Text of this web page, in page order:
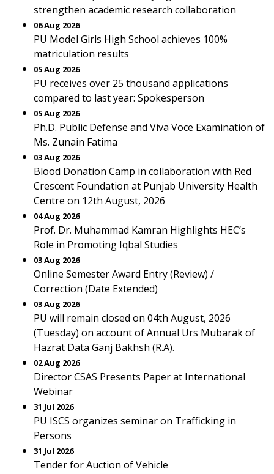
strengthen academic research collaboration
06 Aug 2026
PU Model Girls High School achieves 100%
matriculation results
05 Aug 2026
PU receives over 25 thousand applications
compared to last year: Spokesperson
05 Aug 2026
Ph.D. Public Defense and Viva Voce Examination of
Ms. Zunain Fatima
03 Aug 2026
Blood Donation Camp in collaboration with Red
Crescent Foundation at Punjab University Health
Centre on 12th August, 2026
04 Aug 2026
Prof. Dr. Muhammad Kamran Highlights HEC’s
Role in Promoting Iqbal Studies
03 Aug 2026
Online Semester Award Entry (Review) /
Correction (Date Extended)
03 Aug 2026
PU will remain closed on 04th August, 2026
(Tuesday) on account of Annual Urs Mubarak of
Hazrat Data Ganj Bakhsh (R.A).
02 Aug 2026
Director CSAS Presents Paper at International
Webinar
31 Jul 2026
PU ISCS organizes seminar on Trafficking in
Persons
31 Jul 2026
Tender for Auction of Vehicle